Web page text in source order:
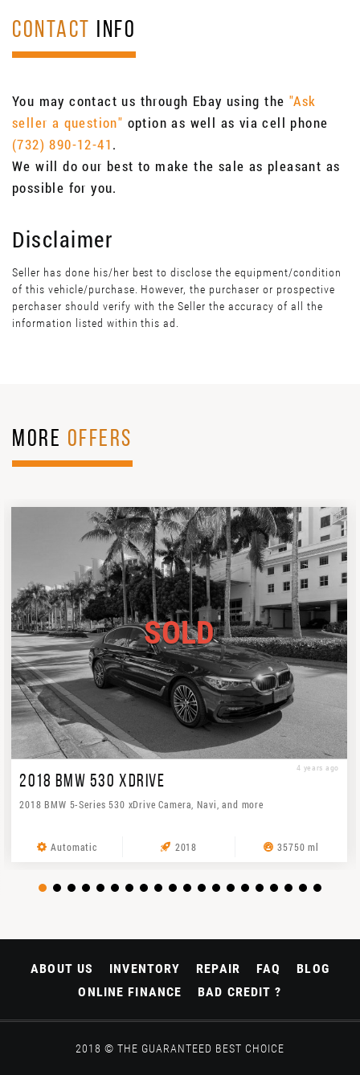
CONTACT INFO
You may contact us through Ebay using the "Ask
seller a question" option as well as via cell phone
(732) 890-12-41.
We will do our best to make the sale as pleasant as
possible for you.
Disclaimer
Seller has done his/her best to disclose the equipment/condition
of this vehicle/purchase. However, the purchaser or prospective
perchaser should verify with the Seller the accuracy of all the
information listed within this ad.
MORE OFFERS
SOLD
4 years ago
2018 BMW 530 XDRIVE
2018 BMW 5-Series 530 xDrive Camera, Navi, and more
Automatic 2018 35750 ml
ABOUT US INVENTORY REPAIR FAQ
BLOG
ONLINE FINANCE
BAD CREDIT ?
2018 © THE GUARANTEED BEST CHOICE